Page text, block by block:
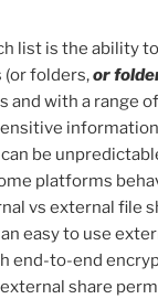
list is the ability
(or folders,or
and with a range
information
be
platforms
vs external file
easy to use
end-to-end
share